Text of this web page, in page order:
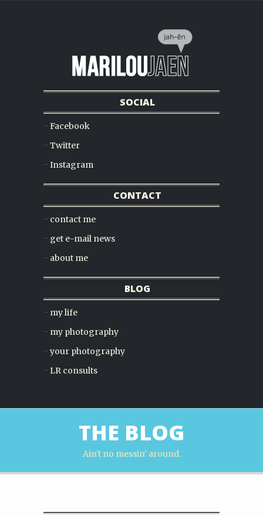
SOCIAL
Facebook
Twitter
Instagram
CONTACT
contact me
get e-mail news
about me
BLOG
my life
my photography
your photography
LR consults
THE BLOG
Ain't no messin' around.